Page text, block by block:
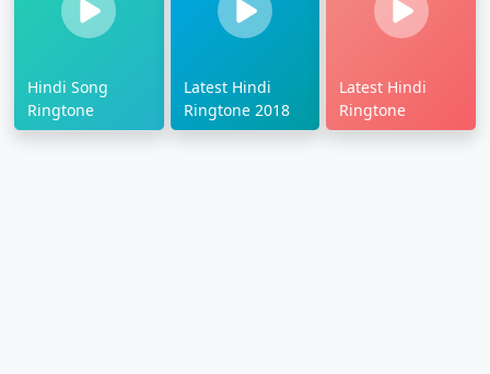
Hindi Song
Ringtone
Latest Hindi
Ringtone 2018
Latest Hindi
Ringtone